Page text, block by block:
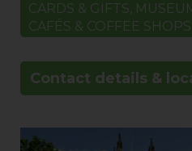
CARDS & GIFTS,
CAFÉS & COFFEE SHOPS
Contact details &